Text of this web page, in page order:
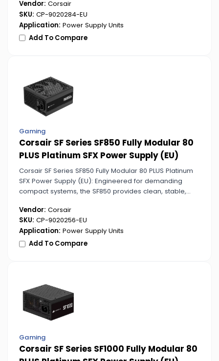
maximum energy efficiency and reliability.
Vendor: Corsair
SKU: CP-9020284-EU
Application: Power Supply Units
Add To Compare
Gaming
Corsair SF Series SF850 Fully Modular 80
PLUS Platinum SFX Power Supply (EU)
Corsair SF Series SF850 Fully Modular 80 PLUS Platinum
SFX Power Supply (EU): Engineered for demanding
compact systems, the SF850 provides clean, stable,
simplifies cable management in tight builds.
Vendor: Corsair
SKU: CP-9020256-EU
Application: Power Supply Units
Add To Compare
Gaming
Corsair SF Series SF1000 Fully Modular 80